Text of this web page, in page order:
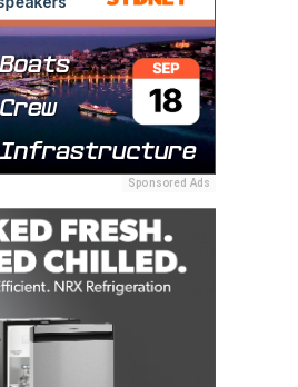
Sponsored Ads